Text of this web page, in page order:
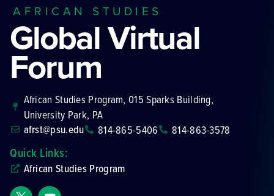
AFRICAN STUDIES
Global Virtual
Forum
African Studies Program, 015 Sparks Building,
University Park, PA
afrst@psu.edu 814-865-5406 814-863-3578
Quick Links:
African Studies Program